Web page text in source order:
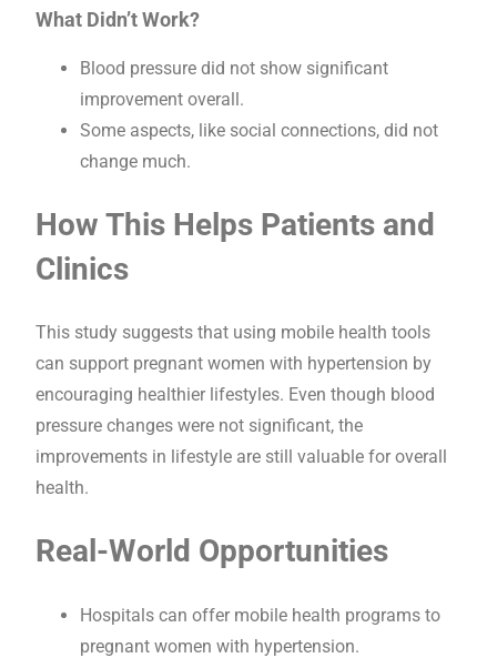
What Didn’t Work?
Blood pressure did not show significant
improvement overall.
Some aspects, like social connections, did not
change much.
How This Helps Patients and
Clinics
This study suggests that using mobile health tools
can support pregnant women with hypertension by
encouraging healthier lifestyles. Even though blood
pressure changes were not significant, the
improvements in lifestyle are still valuable for overall
health.
Real-World Opportunities
Hospitals can offer mobile health programs to
pregnant women with hypertension.